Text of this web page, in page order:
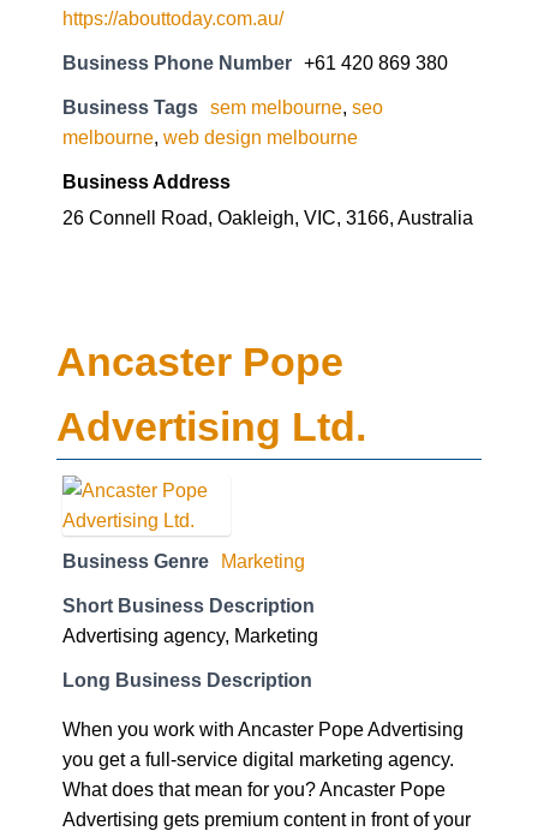
https://abouttoday.com.au/
Business Phone Number +61 420 869 380
Business Tags sem melbourne, seo
melbourne, web design melbourne
Business Address
26 Connell Road, Oakleigh, VIC, 3166, Australia
Ancaster Pope
Advertising Ltd.
Business Genre Marketing
Short Business Description
Advertising agency, Marketing
Long Business Description
When you work with Ancaster Pope Advertising
you get a full-service digital marketing agency.
What does that mean for you? Ancaster Pope
Advertising gets premium content in front of your